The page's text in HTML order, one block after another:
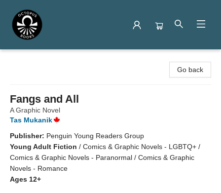
Go back
Fangs and All
A Graphic Novel
Tas Mukanik
Publisher: Penguin Young Readers Group
Young Adult Fiction / Comics & Graphic Novels - LGBTQ+ /
Comics & Graphic Novels - Paranormal / Comics & Graphic
Novels - Romance
Ages 12+